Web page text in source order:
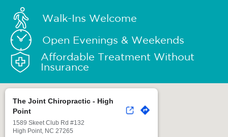
Walk-Ins Welcome
Open Evenings & Weekends
Affordable Treatment Without
Insurance
The Joint Chiropractic - High
Point
1589 Skeet Club Rd #132
High Point, NC 27265